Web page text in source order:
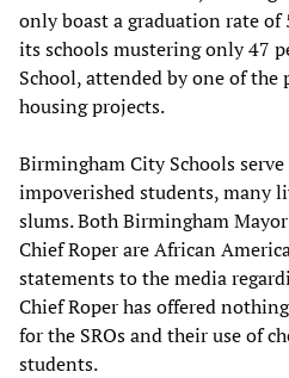
only boast a graduation rate
its schools mustering only 47
School, attended by one of
housing projects.
Birmingham City Schools
impoverished students, many
slums. Both Birmingham
Chief Roper are African
statements to the media
Chief Roper has offered
for the SROs and their use of
students.